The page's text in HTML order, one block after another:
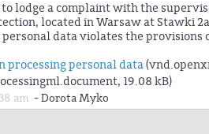
lodge a complaint with the
located in Warsaw at Stawki
data violates the provisions
processing personal data
19.08 kB)
am -Dorota Myko